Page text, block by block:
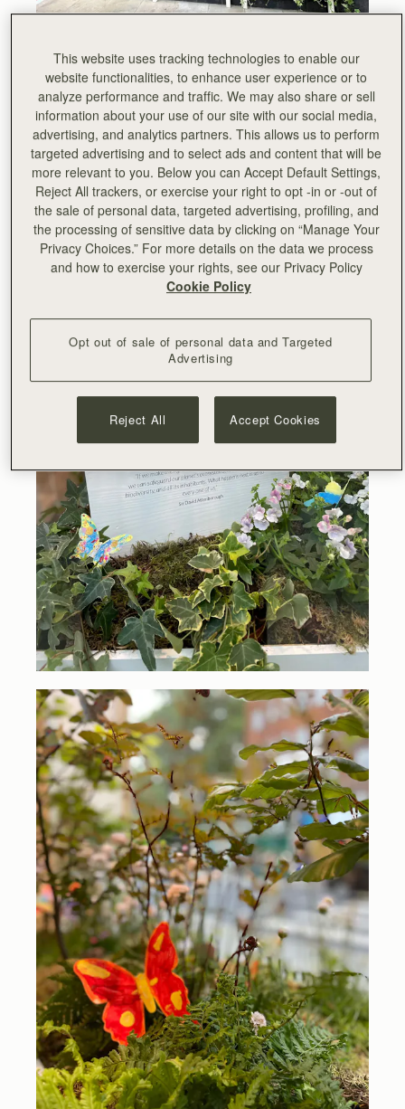
prestigious annual floral art show Chelsea in Bloom. This
year, London’s largest festival of flowers was based on
the theme of British Icons. We chose Sir David
Attenborough as our icon, he is a true inspiration.
“If we make the right decisions at this critical moment, we
can safeguard our planet’s ecosystems, its extraordinary
biodiversity, and all its inhabitants. What happens next is
up to every one of us.”- Sir David Attenborough
This website uses tracking technologies to enable our
website functionalities, to enhance user experience or to
analyze performance and traffic. We may also share or sell
information about your use of our site with our social media,
advertising, and analytics partners. This allows us to perform
targeted advertising and to select ads and content that will be
more relevant to you. Below you can Accept Default Settings,
Reject All trackers, or exercise your right to opt -in or -out of
the sale of personal data, targeted advertising, profiling, and
the processing of sensitive data by clicking on “Manage Your
Privacy Choices.” For more details on the data we process
and how to exercise your rights, see our Privacy Policy
Cookie Policy
Opt out of sale of personal data and Targeted
Advertising
Reject All Accept Cookies